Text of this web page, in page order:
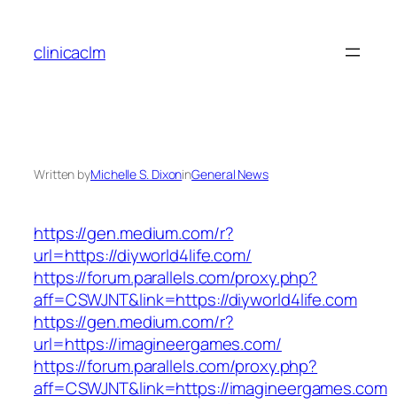
content
clinicaclm
Written byMichelle S. DixoninGeneral News
https://gen.medium.com/r?
url=https://diyworld4life.com/
https://forum.parallels.com/proxy.php?
aff=CSWJNT&link=https://diyworld4life.com
https://gen.medium.com/r?
url=https://imagineergames.com/
https://forum.parallels.com/proxy.php?
aff=CSWJNT&link=https://imagineergames.com